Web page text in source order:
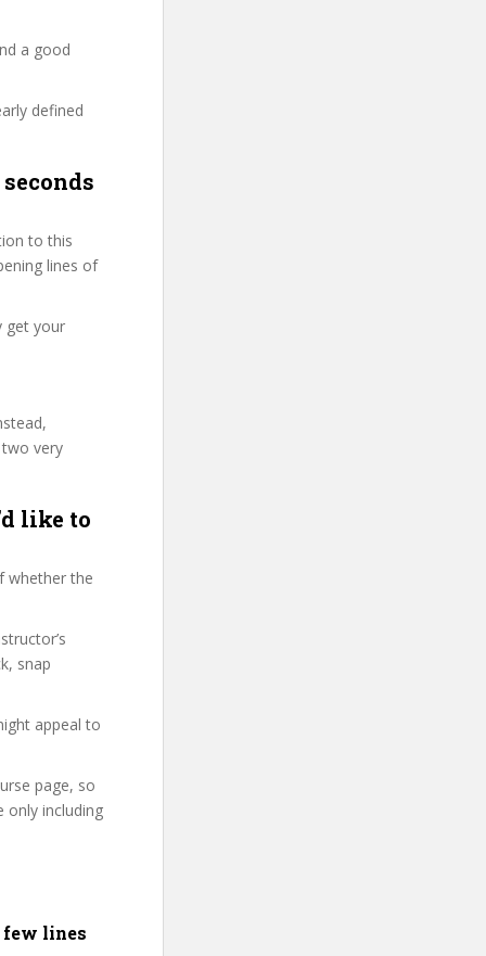
a good
defined
to this
lines of
get your
very
like to
whether the
snap
appeal to
page, so
only including
few lines